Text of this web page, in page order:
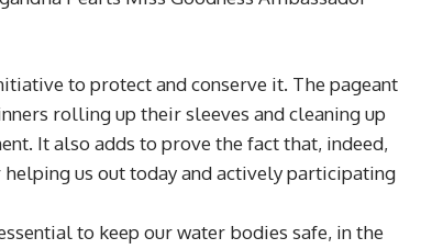
to protect and conserve it. The pageant
rolling up their sleeves and cleaning up
It also adds to prove the fact that, indeed,
us out today and actively participating
to keep our water bodies safe, in the